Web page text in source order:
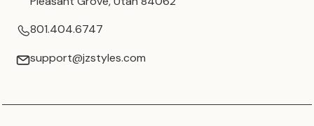
801.404.6747
support@jzstyles.com